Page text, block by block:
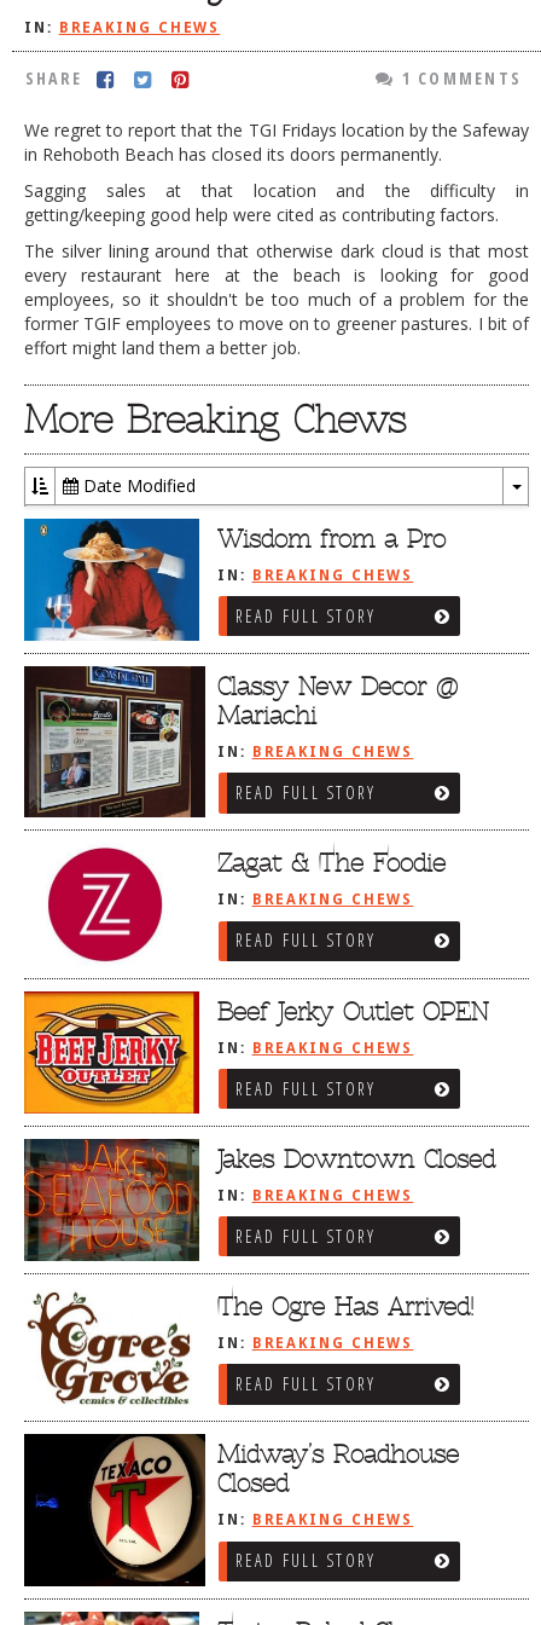
IN: BREAKING CHEWS
SHARE 1 COMMENTS
We regret to report that the TGI Fridays location by the Safeway
in Rehoboth Beach has closed its doors permanently.
Sagging sales at that location and the difficulty in
getting/keeping good help were cited as contributing factors.
The silver lining around that otherwise dark cloud is that most
every restaurant here at the beach is looking for good
employees, so it shouldn't be too much of a problem for the
former TGIF employees to move on to greener pastures. I bit of
effort might land them a better job.
More Breaking Chews
Date Modified
Wisdom from a Pro
IN: BREAKING CHEWS
READ FULL STORY
Classy New Decor @
Mariachi
IN: BREAKING CHEWS
READ FULL STORY
Zagat & The Foodie
IN: BREAKING CHEWS
READ FULL STORY
Beef Jerky Outlet OPEN
IN: BREAKING CHEWS
READ FULL STORY
Jakes Downtown Closed
IN: BREAKING CHEWS
READ FULL STORY
The Ogre Has Arrived!
IN: BREAKING CHEWS
READ FULL STORY
Midway’s Roadhouse
Closed
IN: BREAKING CHEWS
READ FULL STORY
TESTIMONIALS
RATINGS / STANDARDS
BREAKING CHEWS
CHASING THE GRAPE
FOODIE’S PICK HITS
FARMERS MARKETS
LINKS OF INTEREST
LOCAL TAXIS
ADVERTISE